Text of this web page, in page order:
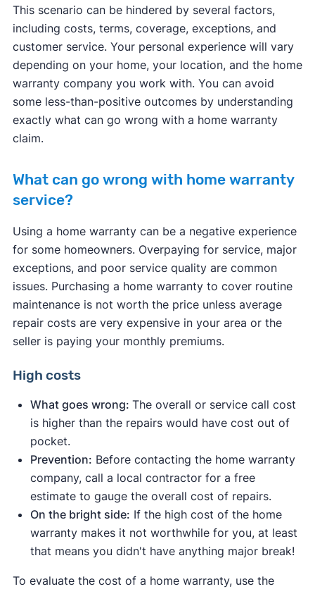
This scenario can be hindered by several factors,
including costs, terms, coverage, exceptions, and
customer service. Your personal experience will vary
depending on your home, your location, and the home
warranty company you work with. You can avoid
some less-than-positive outcomes by understanding
exactly what can go wrong with a home warranty
claim.
What can go wrong with home warranty
service?
Using a home warranty can be a negative experience
for some homeowners. Overpaying for service, major
exceptions, and poor service quality are common
issues. Purchasing a home warranty to cover routine
maintenance is not worth the price unless average
repair costs are very expensive in your area or the
seller is paying your monthly premiums.
High costs
What goes wrong: The overall or service call cost
is higher than the repairs would have cost out of
pocket.
Prevention: Before contacting the home warranty
company, call a local contractor for a free
estimate to gauge the overall cost of repairs.
On the bright side: If the high cost of the home
warranty makes it not worthwhile for you, at least
that means you didn't have anything major break!
To evaluate the cost of a home warranty, use the